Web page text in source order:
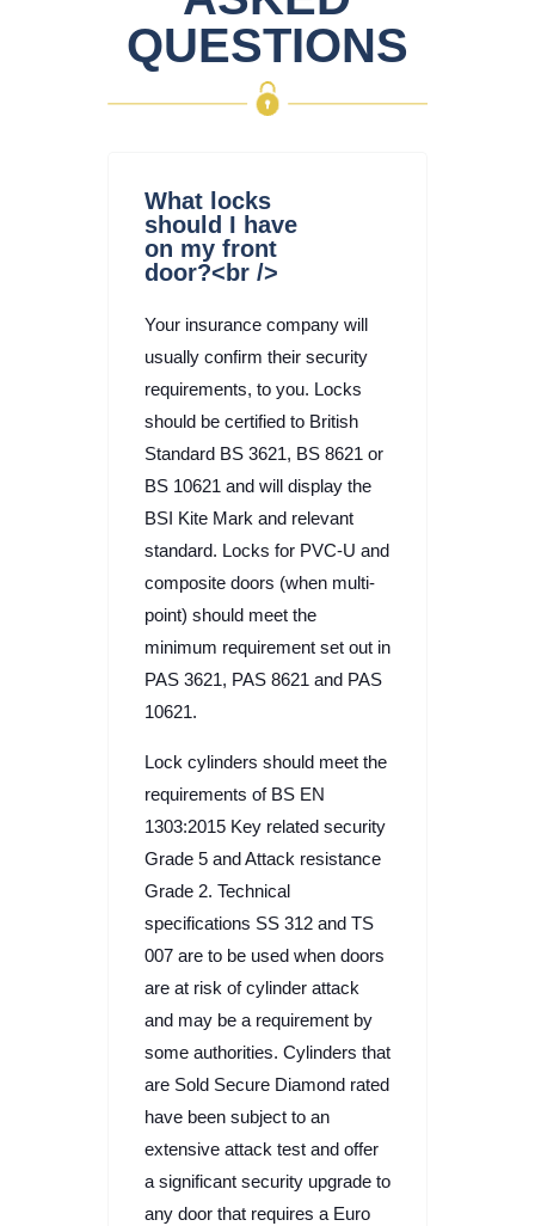
QUESTIONS
What locks
should I have
on my front
door?<br />
Your insurance company will
usually confirm their security
requirements, to you. Locks
should be certified to British
Standard BS 3621, BS 8621 or
BS 10621 and will display the
BSI Kite Mark and relevant
standard. Locks for PVC-U and
composite doors (when multi-
point) should meet the
minimum requirement set out in
PAS 3621, PAS 8621 and PAS
10621.
Lock cylinders should meet the
requirements of BS EN
1303:2015 Key related security
Grade 5 and Attack resistance
Grade 2. Technical
specifications SS 312 and TS
007 are to be used when doors
are at risk of cylinder attack
and may be a requirement by
some authorities. Cylinders that
are Sold Secure Diamond rated
have been subject to an
extensive attack test and offer
a significant security upgrade to
any door that requires a Euro